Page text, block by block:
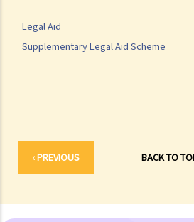
Legal Aid
Supplementary Legal Aid Scheme
‹ PREVIOUS BACK TO
2. Writ of Summons
3. Statement of Claim
8. Protocol for Commissioning Expert
9. The Check List Review and Case
10. Case Management Conference